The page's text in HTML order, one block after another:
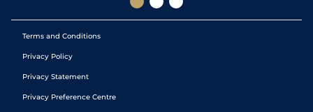
Terms and Conditions
Privacy Policy
Privacy Statement
Privacy Preference Centre